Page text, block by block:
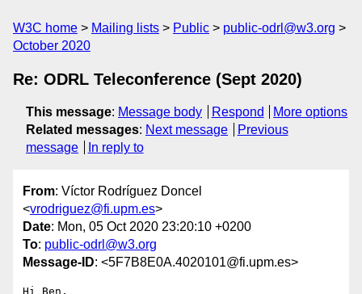
W3C home Mailing lists Public
public-odrl@w3.org
October 2020
Re: ODRL Teleconference (Sept 2020)
This message: Message body Respond
More options
Related messages: Next message
Previous
message
In reply to
From: Víctor Rodríguez Doncel
<vrodriguez@fi.upm.es>
Date: Mon, 05 Oct 2020 23:20:10 +0200
To: public-odrl@w3.org
Message-ID: <5F7B8E0A.4020101@fi.upm.es>
Hi Ben,